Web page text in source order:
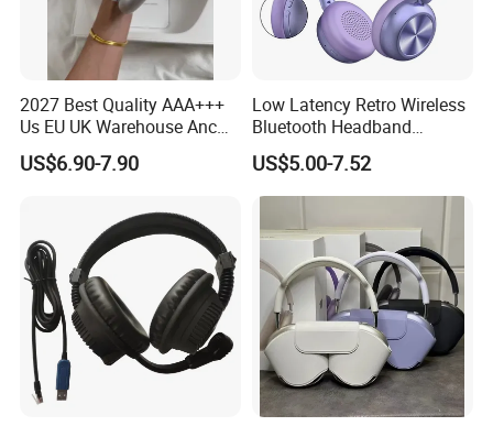
2027 Best Quality AAA+++
Us EU UK Warehouse Anc
PRO 2 3 Pods Tws Air PRO2
PRO3 Max 4 Bluetooth
Earbuds Earphone Headset
Eb
US$6.90-7.90
Low Latency Retro Wireless
Bluetooth Headband
Headphones Noise
Cancelling Portable
US$5.00-7.52